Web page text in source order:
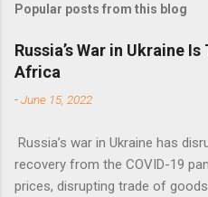
m
e
n
t
Popular posts from this blog
Russia’s War in Ukraine
Africa
-June 15, 2022
Russia’s war in Ukraine has
recovery from the COVID-19
prices, disrupting trade of